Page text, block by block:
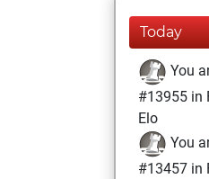
Today
You
#13955 in
Elo
You
#13457 in